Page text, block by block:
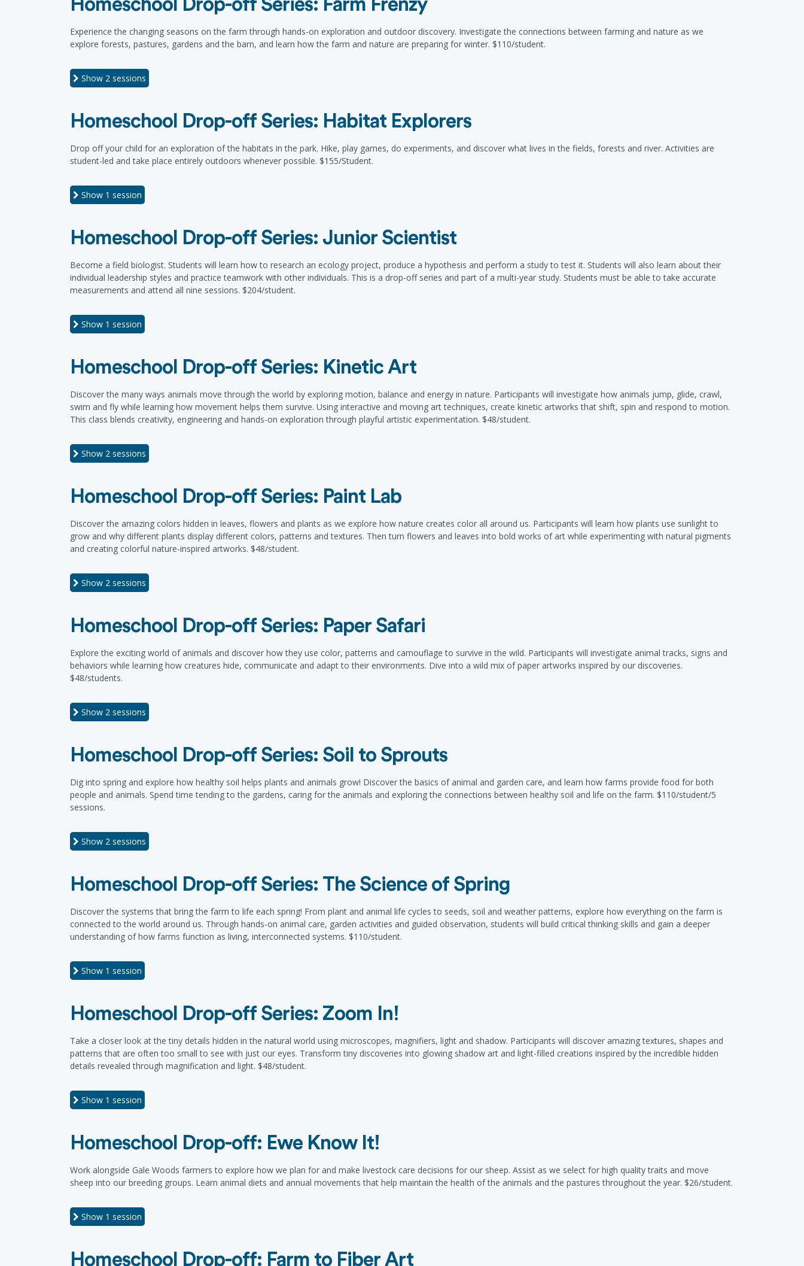
Homeschool Drop-off Series: Farm Frenzy
Experience the changing seasons on the farm through hands-on exploration and outdoor discovery. Investigate the connections between farming and nature as we
explore forests, pastures, gardens and the barn, and learn how the farm and nature are preparing for winter. $110/student.
Show 2 sessions
Homeschool Drop-off Series: Habitat Explorers
Drop off your child for an exploration of the habitats in the park. Hike, play games, do experiments, and discover what lives in the fields, forests and river. Activities are
student-led and take place entirely outdoors whenever possible. $155/Student.
Show 1 session
Homeschool Drop-off Series: Junior Scientist
Become a field biologist. Students will learn how to research an ecology project, produce a hypothesis and perform a study to test it. Students will also learn about their
individual leadership styles and practice teamwork with other individuals. This is a drop-off series and part of a multi-year study. Students must be able to take accurate
measurements and attend all nine sessions. $204/student.
Show 1 session
Homeschool Drop-off Series: Kinetic Art
Discover the many ways animals move through the world by exploring motion, balance and energy in nature. Participants will investigate how animals jump, glide, crawl,
swim and fly while learning how movement helps them survive. Using interactive and moving art techniques, create kinetic artworks that shift, spin and respond to motion.
This class blends creativity, engineering and hands-on exploration through playful artistic experimentation. $48/student.
Show 2 sessions
Homeschool Drop-off Series: Paint Lab
Discover the amazing colors hidden in leaves, flowers and plants as we explore how nature creates color all around us. Participants will learn how plants use sunlight to
grow and why different plants display different colors, patterns and textures. Then turn flowers and leaves into bold works of art while experimenting with natural pigments
and creating colorful nature-inspired artworks. $48/student.
Show 2 sessions
Homeschool Drop-off Series: Paper Safari
Explore the exciting world of animals and discover how they use color, patterns and camouflage to survive in the wild. Participants will investigate animal tracks, signs and
behaviors while learning how creatures hide, communicate and adapt to their environments. Dive into a wild mix of paper artworks inspired by our discoveries.
$48/students.
Show 2 sessions
Homeschool Drop-off Series: Soil to Sprouts
Dig into spring and explore how healthy soil helps plants and animals grow! Discover the basics of animal and garden care, and learn how farms provide food for both
people and animals. Spend time tending to the gardens, caring for the animals and exploring the connections between healthy soil and life on the farm. $110/student/5
sessions.
Show 2 sessions
Homeschool Drop-off Series: The Science of Spring
Discover the systems that bring the farm to life each spring! From plant and animal life cycles to seeds, soil and weather patterns, explore how everything on the farm is
connected to the world around us. Through hands-on animal care, garden activities and guided observation, students will build critical thinking skills and gain a deeper
understanding of how farms function as living, interconnected systems. $110/student.
Show 1 session
Homeschool Drop-off Series: Zoom In!
Take a closer look at the tiny details hidden in the natural world using microscopes, magnifiers, light and shadow. Participants will discover amazing textures, shapes and
patterns that are often too small to see with just our eyes. Transform tiny discoveries into glowing shadow art and light-filled creations inspired by the incredible hidden
details revealed through magnification and light. $48/student.
Show 1 session
Homeschool Drop-off: Ewe Know It!
Work alongside Gale Woods farmers to explore how we plan for and make livestock care decisions for our sheep. Assist as we select for high quality traits and move
sheep into our breeding groups. Learn animal diets and annual movements that help maintain the health of the animals and the pastures throughout the year. $26/student.
Show 1 session
Homeschool Drop-off: Farm to Fiber Art